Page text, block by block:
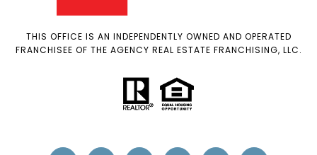
THIS OFFICE IS AN INDEPENDENTLY OWNED AND OPERATED
FRANCHISEE OF THE AGENCY REAL ESTATE FRANCHISING, LLC.